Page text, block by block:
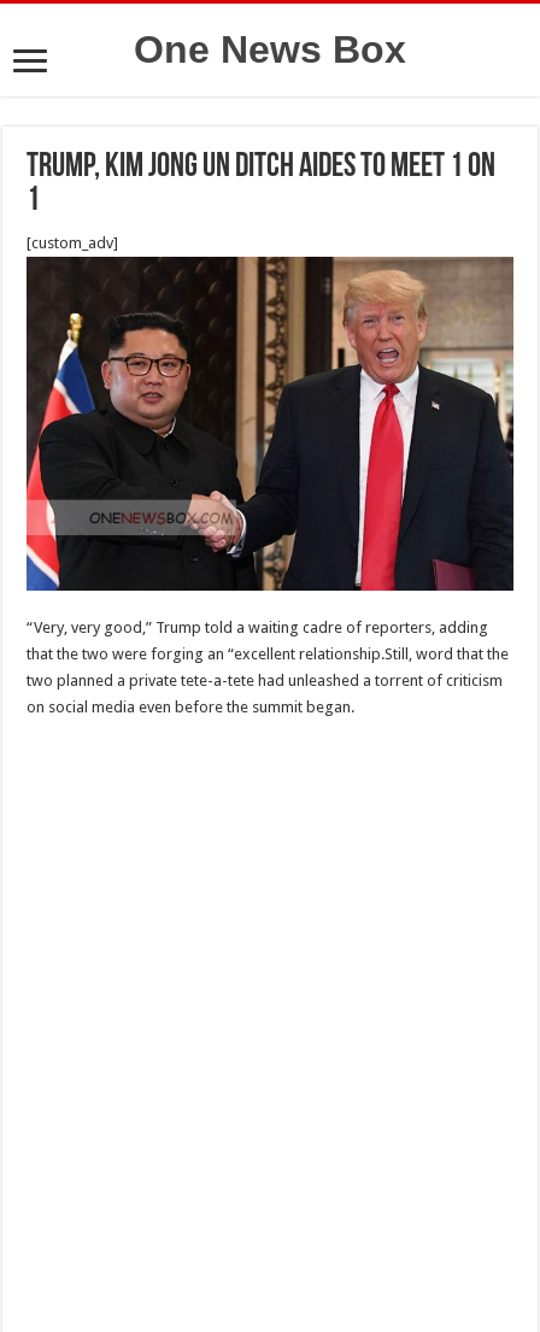
One News Box
Trump, Kim Jong Un ditch aides to meet 1 on
1
[custom_adv]
“Very, very good,” Trump told a waiting cadre of reporters, adding
that the two were forging an “excellent relationship.Still, word that the
two planned a private tete-a-tete had unleashed a torrent of criticism
on social media even before the summit began.